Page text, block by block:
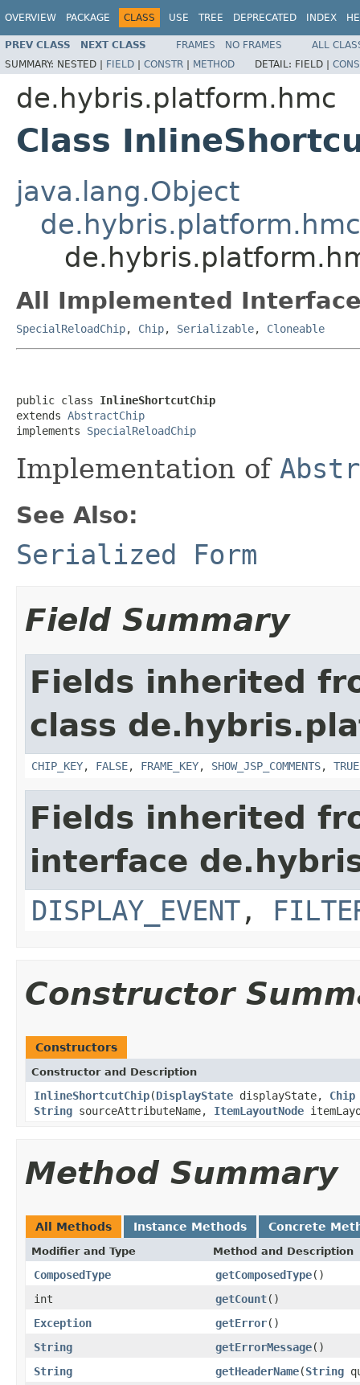
OVERVIEW PACKAGE CLASS USE TREE DEPRECATED INDEX
PREV CLASS NEXT CLASS FRAMES NO FRAMES
ALL
SUMMARY: NESTED | FIELD | CONSTR | METHOD DETAIL: FIELD |
de.hybris.platform.hmc
Class
java.lang.Object
All Implemented
SpecialReloadChip, Chip, Serializable, Cloneable
public class InlineShortcutChip
extends AbstractChip
implements SpecialReloadChip
Implementation of
See Also:
Serialized Form
Field Summary
Fields inherited
class
CHIP_KEY, FALSE, FRAME_KEY, SHOW_JSP_COMMENTS, TRUE
Fields inherited
interface
DISPLAY_EVENT ,
Constructor
Constructors
Constructor and Description
InlineShortcutChip(DisplayState displayState, Chip
String sourceAttributeName, ItemLayoutNode
Method Summary
All Methods Instance Methods Concrete
Modifier and Type Method and Description
ComposedType getComposedType()
int
getCount()
Exception
getError()
String
getErrorMessage()
String
getHeaderName(String